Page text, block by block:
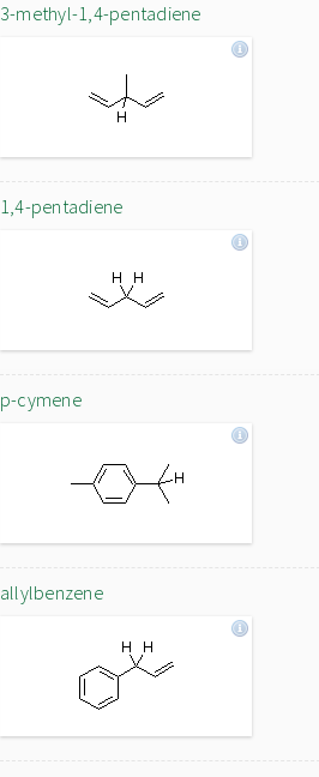
3-methyl-1,4-pentadiene
1,4-pentadiene
p-cymene
allylbenzene